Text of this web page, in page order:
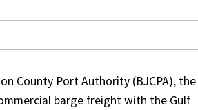
County Port Authority (BJCPA), the
barge freight with the Gulf